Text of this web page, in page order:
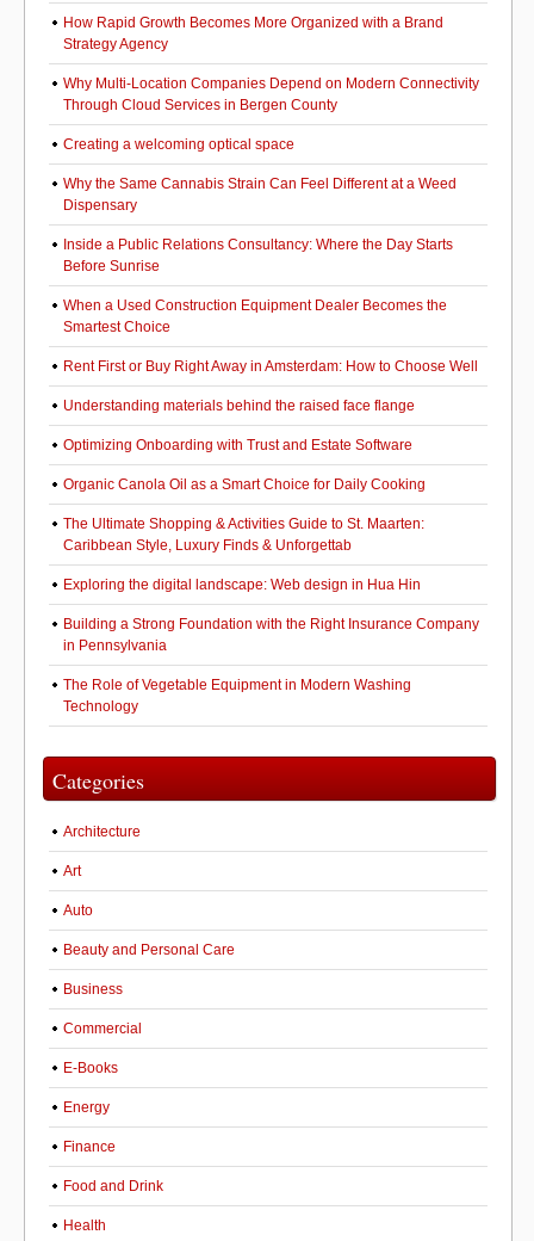
How Rapid Growth Becomes More Organized with a Brand
Strategy Agency
Why Multi-Location Companies Depend on Modern Connectivity
Through Cloud Services in Bergen County
Creating a welcoming optical space
Why the Same Cannabis Strain Can Feel Different at a Weed
Dispensary
Inside a Public Relations Consultancy: Where the Day Starts
Before Sunrise
When a Used Construction Equipment Dealer Becomes the
Smartest Choice
Rent First or Buy Right Away in Amsterdam: How to Choose Well
Understanding materials behind the raised face flange
Optimizing Onboarding with Trust and Estate Software
Organic Canola Oil as a Smart Choice for Daily Cooking
The Ultimate Shopping & Activities Guide to St. Maarten:
Caribbean Style, Luxury Finds & Unforgettab
Exploring the digital landscape: Web design in Hua Hin
Building a Strong Foundation with the Right Insurance Company
in Pennsylvania
The Role of Vegetable Equipment in Modern Washing
Technology
Categories
Architecture
Art
Auto
Beauty and Personal Care
Business
Commercial
E-Books
Energy
Finance
Food and Drink
Health